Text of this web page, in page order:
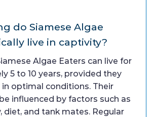
do Siamese Algae
live in captivity?
Algae Eaters can live for
5 to 10 years, provided they
in optimal conditions. Their
influenced by factors such as
diet, and tank mates. Regular